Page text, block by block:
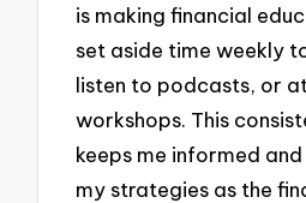
is making financial
set aside time weekly
listen to podcasts, or
workshops. This
keeps me informed
my strategies as the